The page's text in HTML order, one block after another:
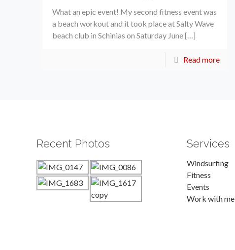
What an epic event! My second fitness event was
a beach workout and it took place at Salty Wave
beach club in Schinias on Saturday June […]
Read more
Recent Photos Services
Windsurfing
Fitness
Events
Work with me